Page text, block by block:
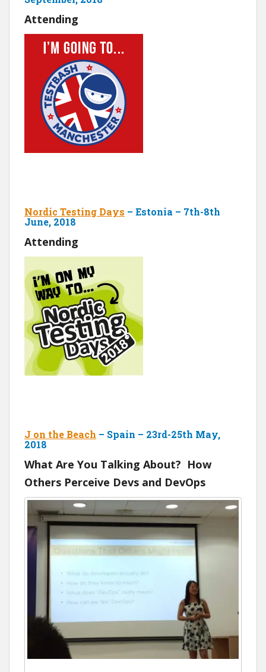
Attending
Nordic Testing Days – Estonia – 7th-8th
June, 2018
Attending
J on the Beach – Spain – 23rd-25th May,
2018
What Are You Talking About? How
Others Perceive Devs and DevOps